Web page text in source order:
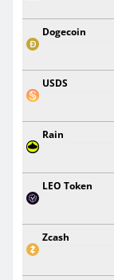
Dogecoin
USDS
Rain
LEO Token
Zcash